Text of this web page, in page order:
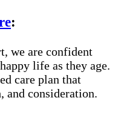
:
we are confident
life as they age.
care plan that
and consideration.